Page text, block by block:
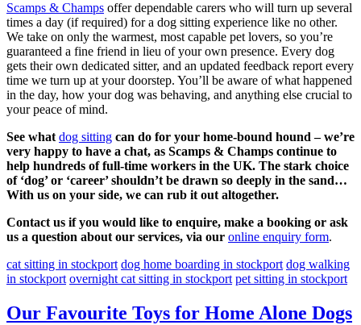
Scamps & Champs offer dependable carers who will turn up several
times a day (if required) for a dog sitting experience like no other.
We take on only the warmest, most capable pet lovers, so you’re
guaranteed a fine friend in lieu of your own presence. Every dog
gets their own dedicated sitter, and an updated feedback report every
time we turn up at your doorstep. You’ll be aware of what happened
in the day, how your dog was behaving, and anything else crucial to
your peace of mind.
See what dog sitting can do for your home-bound hound – we’re
very happy to have a chat, as Scamps & Champs continue to
help hundreds of full-time workers in the UK. The stark choice
of ‘dog’ or ‘career’ shouldn’t be drawn so deeply in the sand…
With us on your side, we can rub it out altogether.
Contact us if you would like to enquire, make a booking or ask
us a question about our services, via our online enquiry form.
cat sitting in stockport dog home boarding in stockport dog walking
in stockport overnight cat sitting in stockport pet sitting in stockport
Our Favourite Toys for Home Alone Dogs